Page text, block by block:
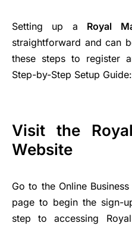
Setting up a Royal
straightforward and can
these steps to register
Step-by-Step Setup Guide:
Visit the
Website
Go to the Online
page to begin the sign-
step to accessing